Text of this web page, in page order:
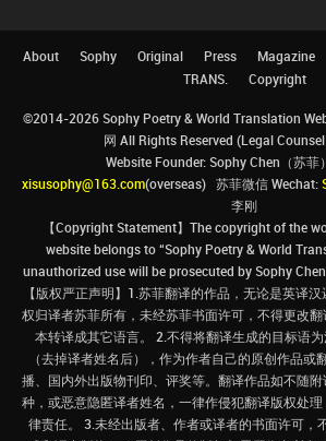
About Sophy Original Press Magazine
TRANS.
Copyright
©2014-2026 Sophy Poetry & World Translation
网 All Rights Reserved (Legal
Website Founder: Sophy Chen（苏
xisusophy@163.com(overseas) 苏菲微信 Wechat:
李刚
【Copyright Statement】The copyright of the
website belongs to “Sophy Poetry & World
unauthorized use will be prosecuted by Sophy
【版权严正声明】1.苏菲翻译的作品，无论是英译
权归译者苏菲所有，未经苏菲书面许可，不得更改
本转译成其它语言。 2.不得将翻译生成的目标语
（去掉译者姓名后），作为作者自己的原创作品或
播、国内外出版物刊印、评奖等。翻译作品如不随
种，或恶意隐匿译者姓名，一律作侵犯翻译版权处
律责任。 3.未经出版者、作者或译者的书面许可，